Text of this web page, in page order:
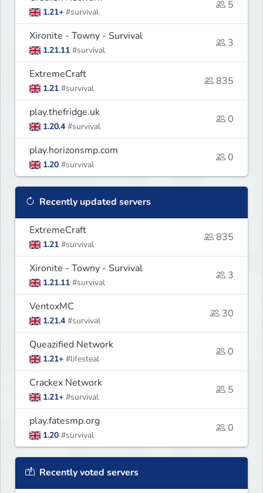
1.21+ #survival
5
Xironite - Towny - Survival
1.21.11 #survival
3
ExtremeCraft
1.21 #survival
835
play.thefridge.uk
1.20.4 #survival
0
play.horizonsmp.com
1.20 #survival
0
Recently updated servers
ExtremeCraft
1.21 #survival
835
Xironite - Towny - Survival
1.21.11 #survival
3
VentoxMC
1.21.4 #survival
30
Queazified Network
1.21+ #lifesteal
0
Crackex Network
1.21+ #survival
5
play.fatesmp.org
1.20 #survival
0
Recently voted servers